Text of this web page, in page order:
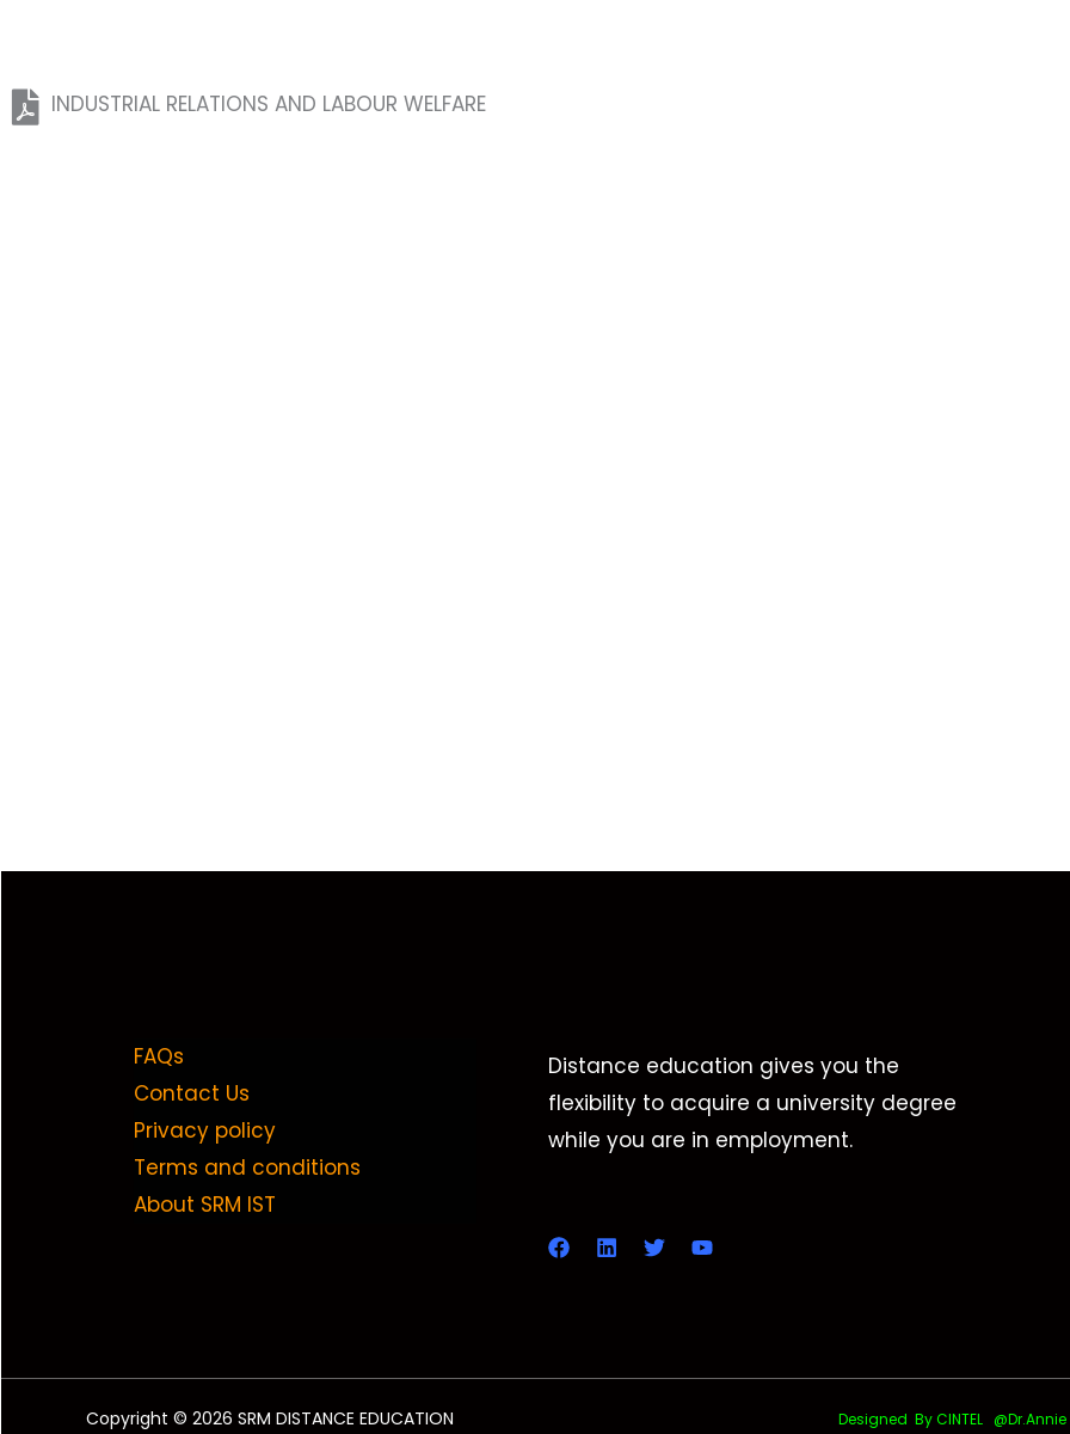
INDUSTRIAL RELATIONS AND LABOUR WELFARE
FAQs
Contact Us
Privacy policy
Terms and conditions
About SRM IST
Distance education gives you the
flexibility to acquire a university degree
while you are in employment.
Copyright © 2026 SRM DISTANCE EDUCATION Designed By CINTEL @Dr.Annie